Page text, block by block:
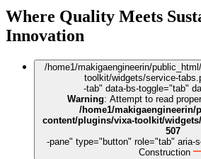
Where Quality Meets
Innovation
/home1/makigaengineerin/
toolkit/widgets/service-
-tab" data-bs-toggle="tab"
Warning : Attempt to read
/home1/makigaengineerin/
content/plugins/vixa-toolkit/
507
-pane" type="button" role="tab" aria-
Construction